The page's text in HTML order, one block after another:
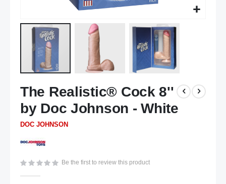
to
the
beginning
of
images
The Realistic® Cock 8''
by Doc Johnson - White
DOC JOHNSON
Be the first to review this product